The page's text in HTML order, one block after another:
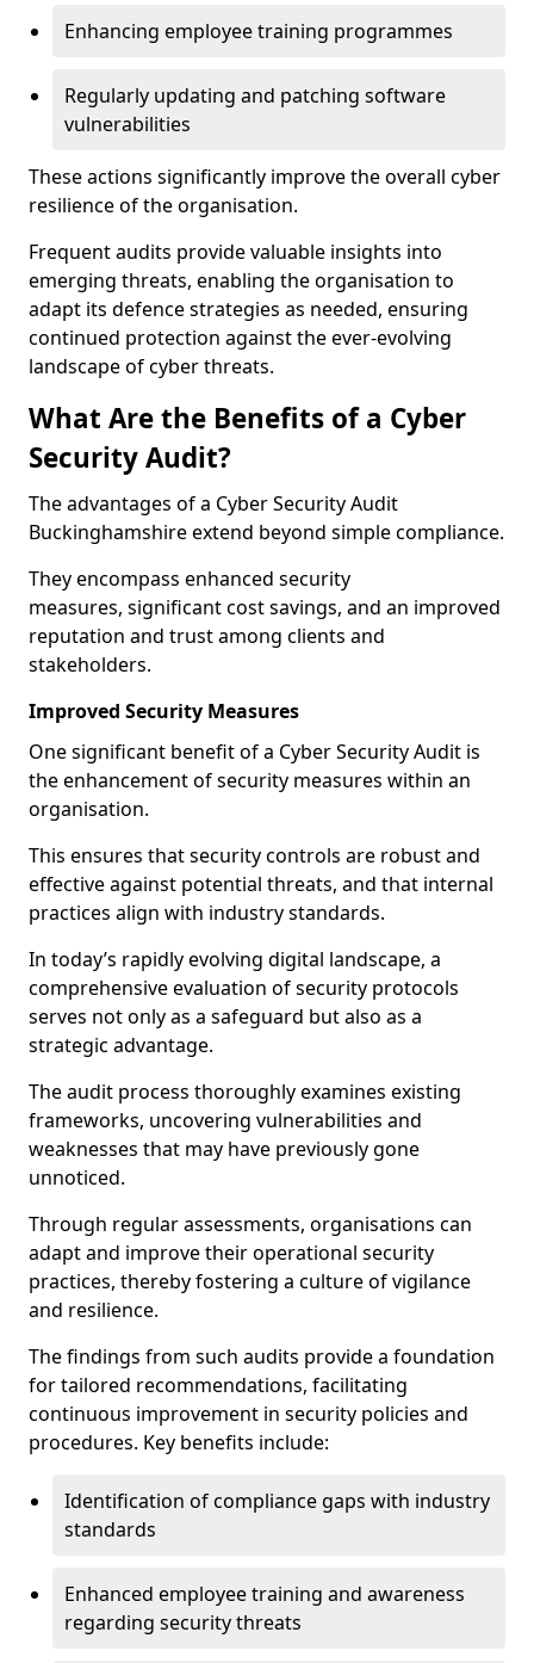
Enhancing employee training programmes
Regularly updating and patching software
vulnerabilities
These actions significantly improve the overall cyber
resilience of the organisation.
Frequent audits provide valuable insights into
emerging threats, enabling the organisation to
adapt its defence strategies as needed, ensuring
continued protection against the ever-evolving
landscape of cyber threats.
What Are the Benefits of a Cyber
Security Audit?
The advantages of a Cyber Security Audit
Buckinghamshire extend beyond simple compliance.
They encompass enhanced security
measures, significant cost savings, and an improved
reputation and trust among clients and
stakeholders.
Improved Security Measures
One significant benefit of a Cyber Security Audit is
the enhancement of security measures within an
organisation.
This ensures that security controls are robust and
effective against potential threats, and that internal
practices align with industry standards.
In today’s rapidly evolving digital landscape, a
comprehensive evaluation of security protocols
serves not only as a safeguard but also as a
strategic advantage.
The audit process thoroughly examines existing
frameworks, uncovering vulnerabilities and
weaknesses that may have previously gone
unnoticed.
Through regular assessments, organisations can
adapt and improve their operational security
practices, thereby fostering a culture of vigilance
and resilience.
The findings from such audits provide a foundation
for tailored recommendations, facilitating
continuous improvement in security policies and
procedures. Key benefits include:
Identification of compliance gaps with industry
standards
Enhanced employee training and awareness
regarding security threats